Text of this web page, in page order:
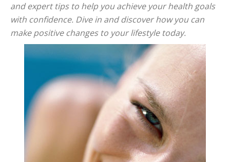
and expert tips to help you achieve your health goals
with confidence. Dive in and discover how you can
make positive changes to your lifestyle today.